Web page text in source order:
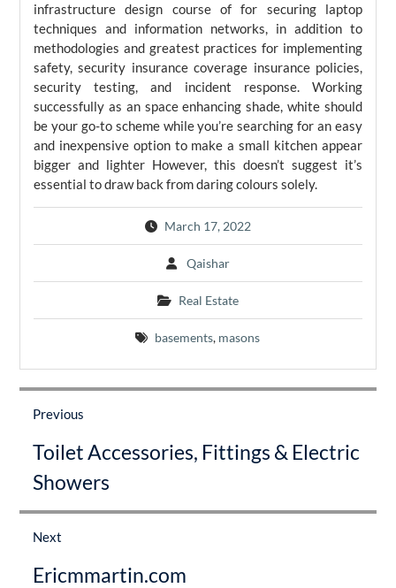
infrastructure design course of for securing laptop
techniques and information networks, in addition to
methodologies and greatest practices for implementing
safety, security insurance coverage insurance policies,
security testing, and incident response. Working
successfully as an space enhancing shade, white should
be your go-to scheme while you’re searching for an easy
and inexpensive option to make a small kitchen appear
bigger and lighter However, this doesn’t suggest it’s
essential to draw back from daring colours solely.
March 17, 2022
Qaishar
Real Estate
basements, masons
Post
navigation
Previous
post:
Toilet Accessories, Fittings & Electric
Showers
Next
post:
Ericmmartin.com